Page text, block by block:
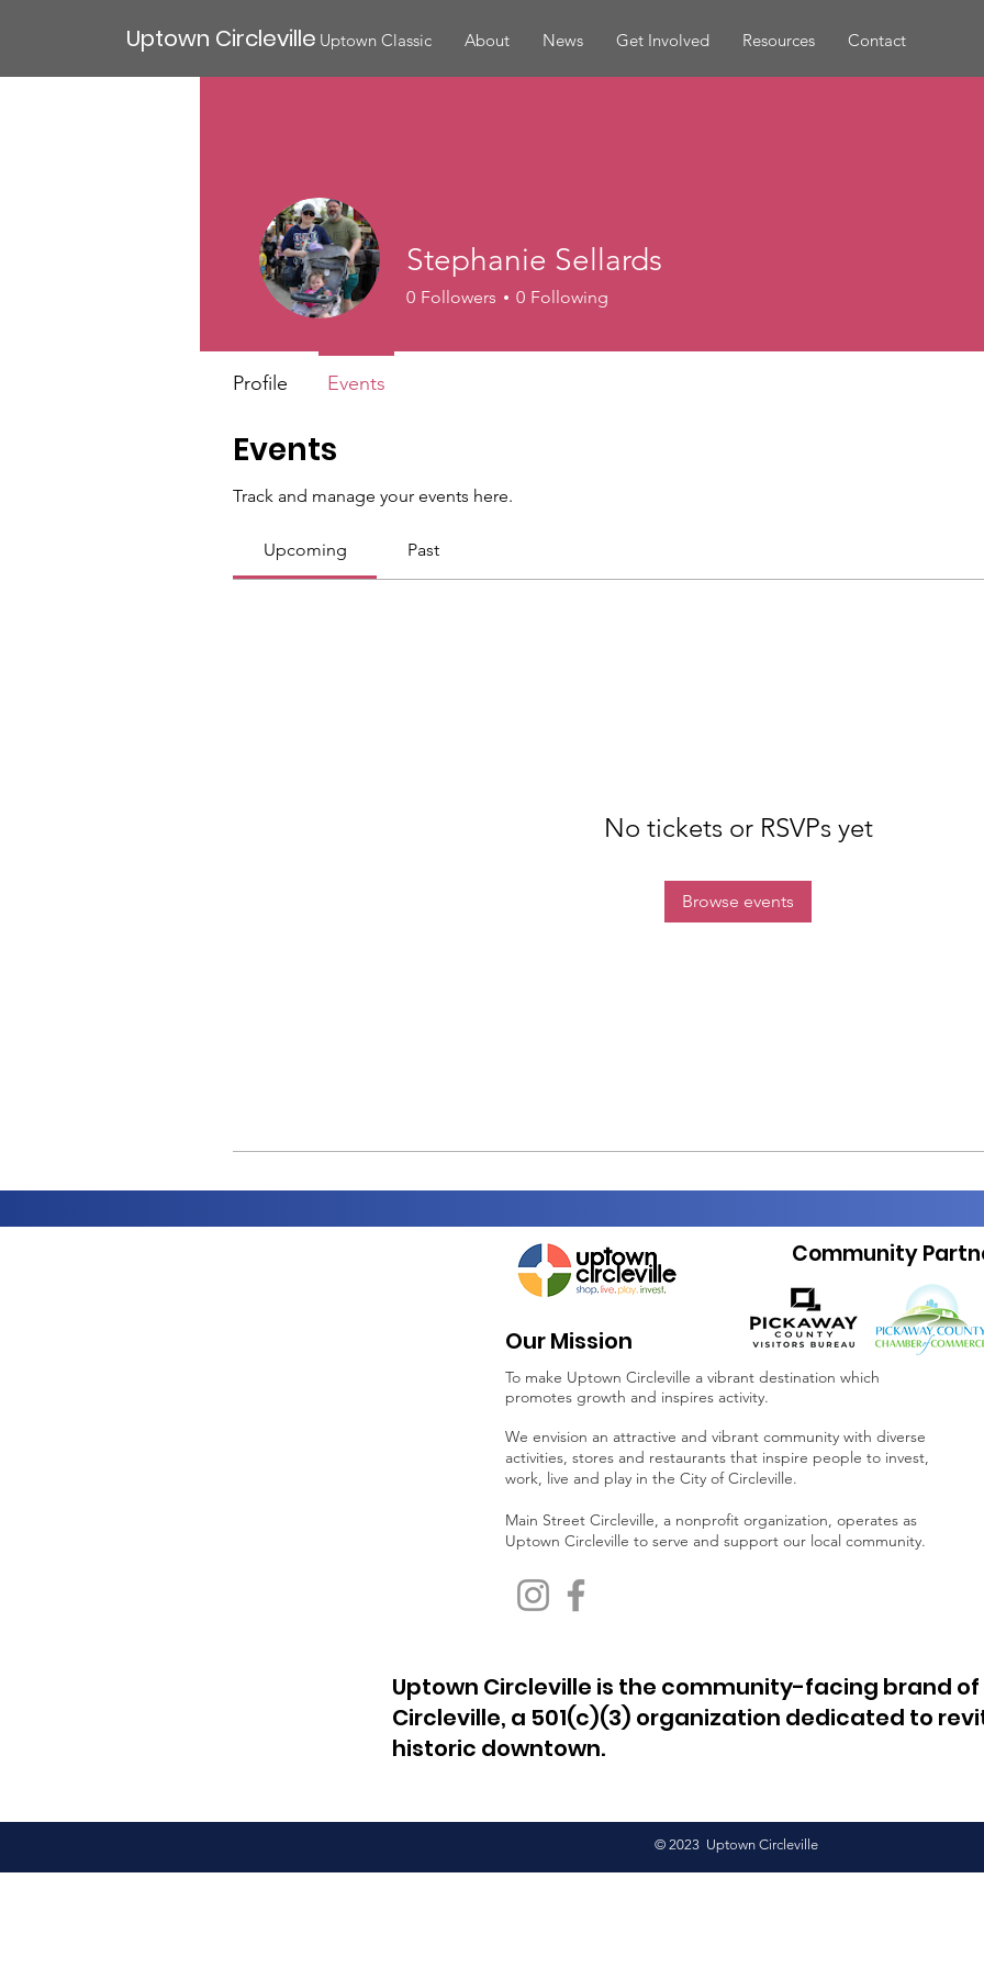
Uptown Circleville Uptown Classic About News Get Involved Resources Contact
Events
Track and manage your events here.
Upcoming Past
No tickets or RSVPs yet
Browse events
Stephanie Sellards
0 Followers 0 Following
Profile Events
Our Mission
To make Uptown Circleville a vibrant destination which
promotes growth and inspires activity.
We envision an attractive and vibrant community with diverse
activities, stores and restaurants that inspire people to invest,
work, live and play in the City of Circleville.
Main Street Circleville, a nonprofit organization, operates as
Uptown Circleville to serve and support our local community.
Community
Uptown Circleville is the community-facing brand of
Circleville, a 501(c)(3) organization dedicated to
historic downtown.
© 2023 Uptown Circleville